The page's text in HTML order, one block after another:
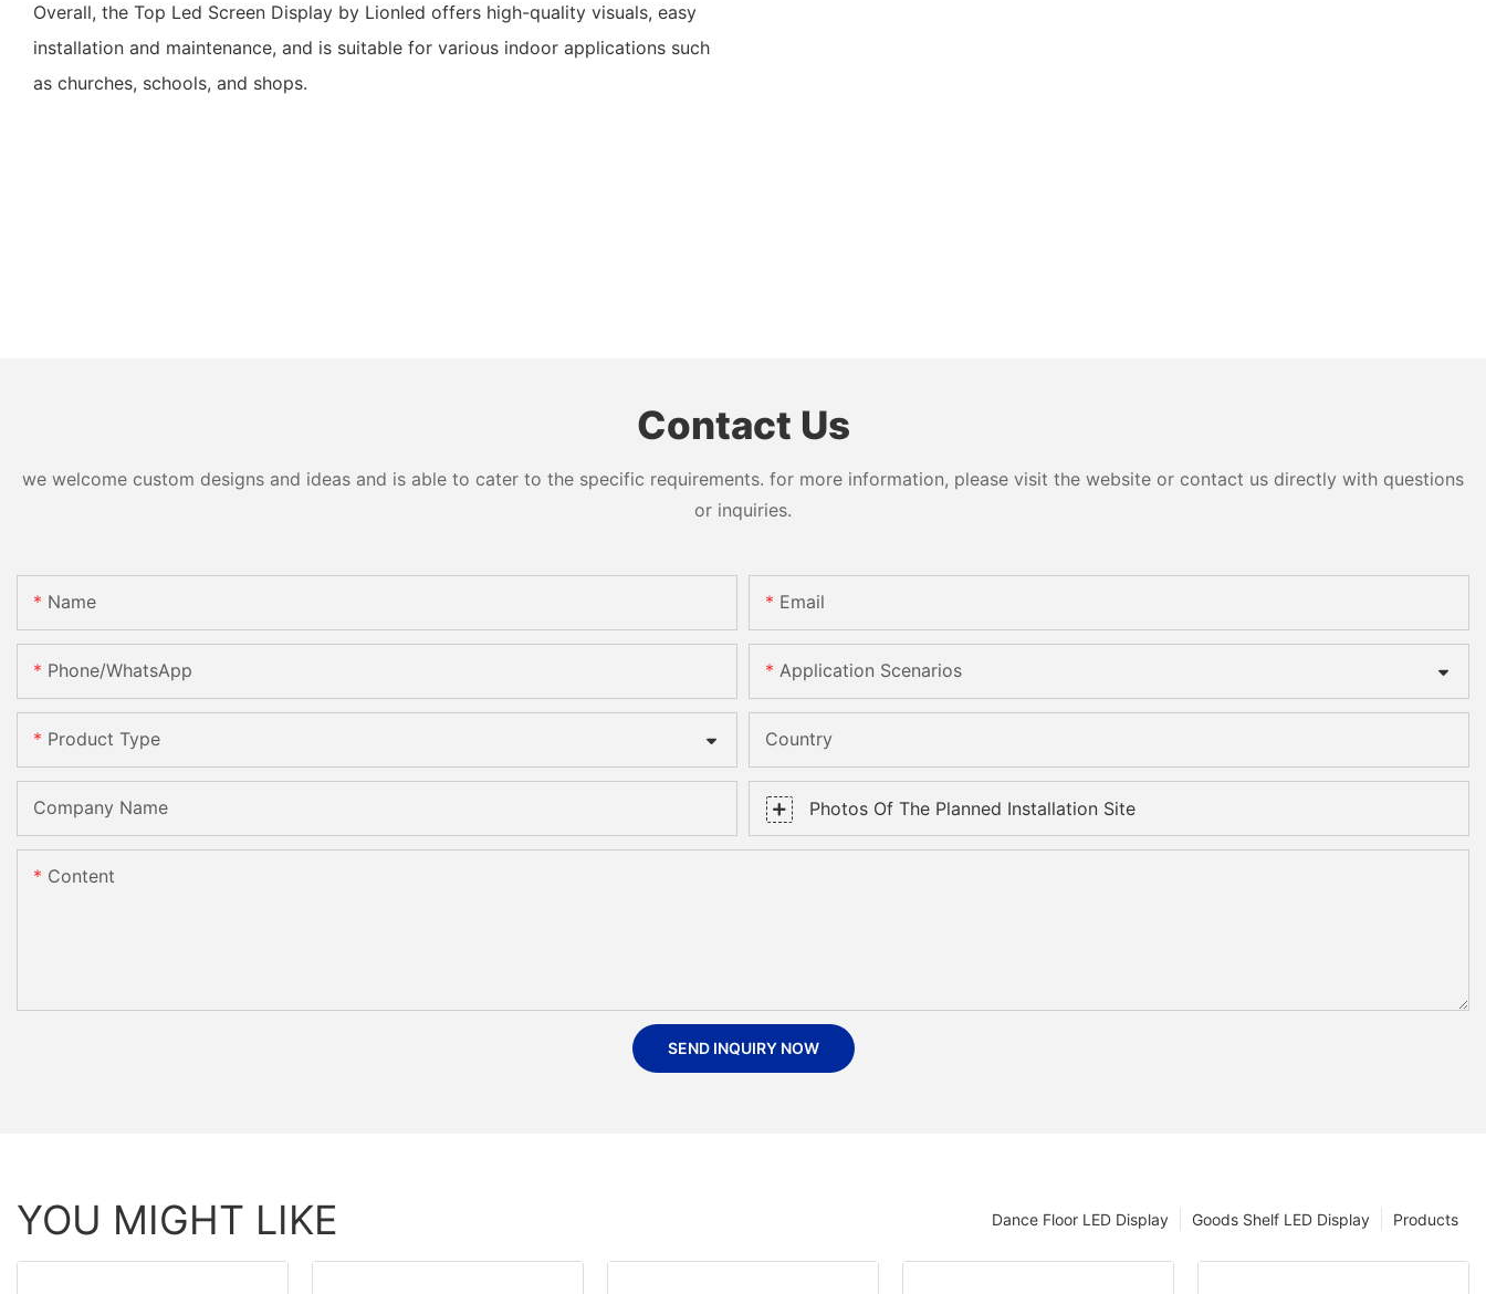
Overall, the Top Led Screen Display by Lionled offers high-quality visuals, easy
installation and maintenance, and is suitable for various indoor applications such
as churches, schools, and shops.
Contact Us
we welcome custom designs and ideas and is able to cater to the specific requirements. for more information, please visit the website or contact us directly with questions
or inquiries.
Name Email
Phone/WhatsApp Application Scenarios
Product Type Country
Company Name Photos Of The Planned Installation Site
Content
SEND INQUIRY NOW
YOU MIGHT LIKE Products
Goods Shelf LED Display
Dance Floor LED Display